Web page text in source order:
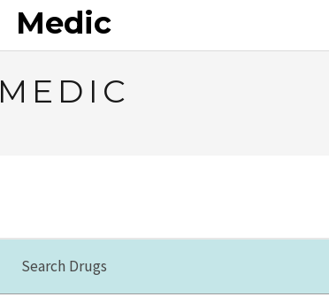
Medic
MEDIC
Search Drugs